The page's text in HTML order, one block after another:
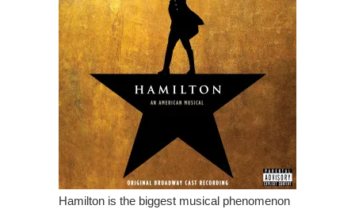
Hamilton is the biggest musical phenomenon